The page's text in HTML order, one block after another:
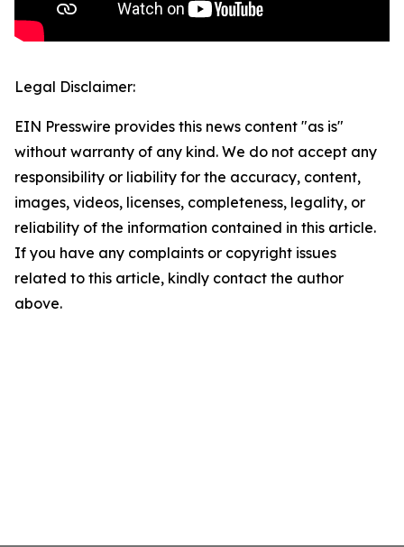
Legal Disclaimer:
EIN Presswire provides this news content "as is"
without warranty of any kind. We do not accept any
responsibility or liability for the accuracy, content,
images, videos, licenses, completeness, legality, or
reliability of the information contained in this article.
If you have any complaints or copyright issues
related to this article, kindly contact the author
above.